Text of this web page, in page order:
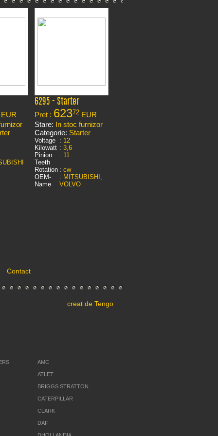
EUR
6295 - Starter
Pret : 62372 EUR
Stare: In stoc furnizor
Categorie: Starter
Voltage : 12
Kilowatt : 3,6
Pinion
Teeth
: 11
Rotation : cw
OEM-
Name
: MITSUBISHI,
VOLVO
Contact
creat de Tengo
AMC
ATLET
BRIGGS STRATTON
CATERPILLAR
CLARK
DAF